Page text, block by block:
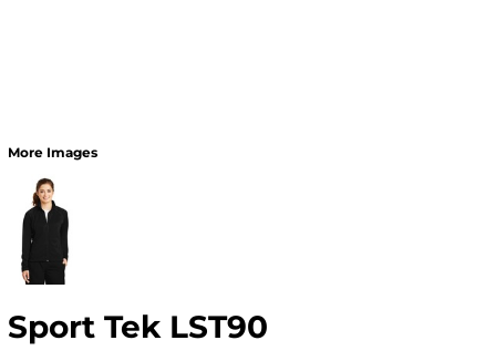
More Images
Sport Tek LST90